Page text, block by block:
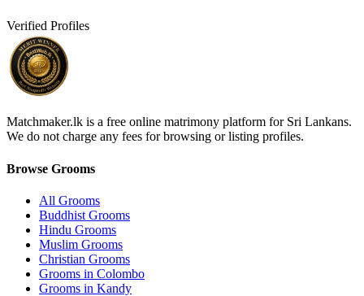
Verified Profiles
Matchmaker.lk is a free online matrimony platform for Sri Lankans.
We do not charge any fees for browsing or listing profiles.
Browse Grooms
All Grooms
Buddhist Grooms
Hindu Grooms
Muslim Grooms
Christian Grooms
Grooms in Colombo
Grooms in Kandy